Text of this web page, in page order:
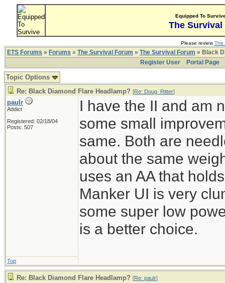
Equipped To
The Survival
Please reviewThe
ETS Forums » Forums » The Survival Forum » The Survival Forum » Black
Register User
Portal Page
Topic Options
Re: Black Diamond Flare Headlamp? [Re: Doug_Ritter]
paulr
Addict
Registered: 02/18/04
Posts: 507
I have the II and am
some small
same. Both are
about the same
uses an AA that
Manker UI is very
some super low
is a better choice.
Top
Re: Black Diamond Flare Headlamp? [Re: paulr]